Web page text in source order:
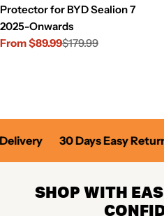
Protector for BYD Sealion 7
2025-Onwards
Sale
From $89.99
Regular
$179.99
30 Days Easy Returns
SHOP WITH